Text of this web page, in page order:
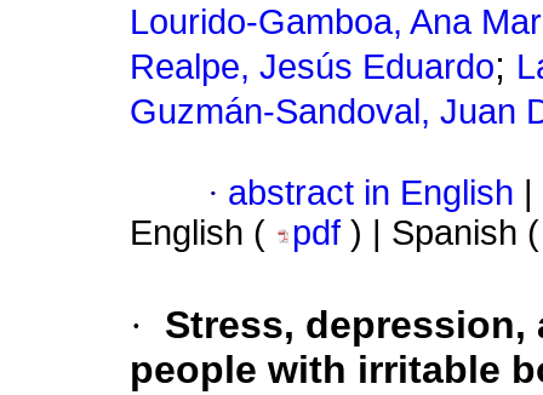
Lourido-Gamboa, Ana
Realpe, Jesús Eduardo;
Guzmán-Sandoval, Juan
· abstract in English
English (
pdf ) | Spanish
·
Stress,
people with irritable